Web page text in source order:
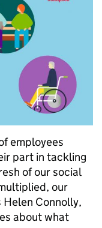
employees
part in tackling
of our social
our
Connolly,
about what